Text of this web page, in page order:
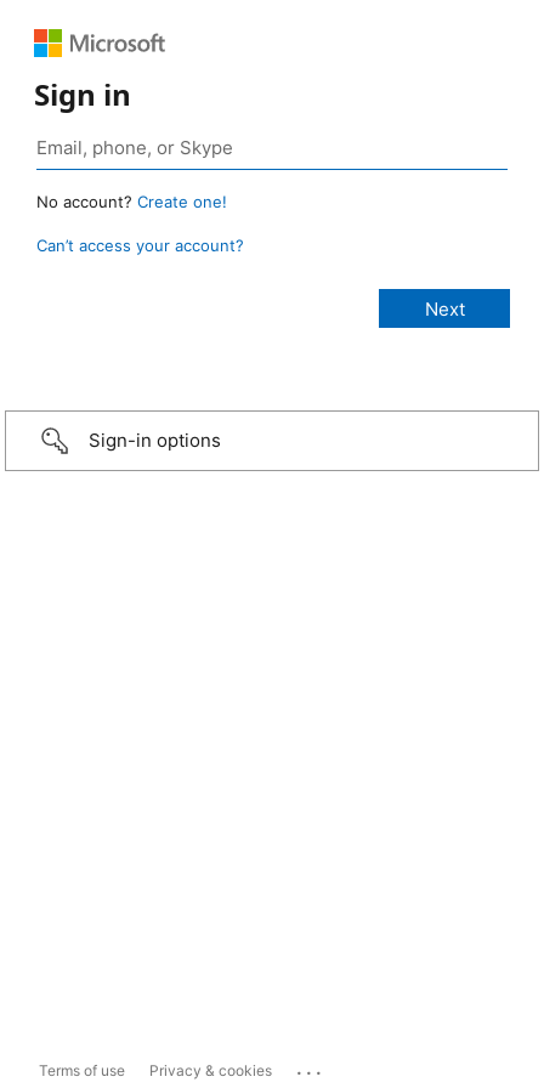
Sign in
No account? Create one!
Can’t access your account?
Sign-in options
Terms of use Privacy & cookies ...